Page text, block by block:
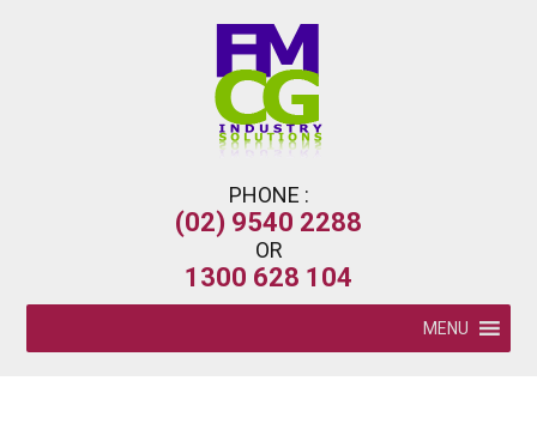
PHONE :
(02) 9540 2288
OR
1300 628 104
MENU